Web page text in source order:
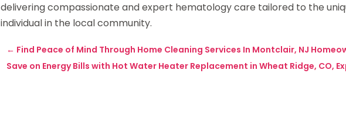
delivering compassionate and expert hematology care tailored to the
individual in the local community.
← Find Peace of Mind Through Home Cleaning Services In Montclair, NJ
Save on Energy Bills with Hot Water Heater Replacement in Wheat Ridge, CO,